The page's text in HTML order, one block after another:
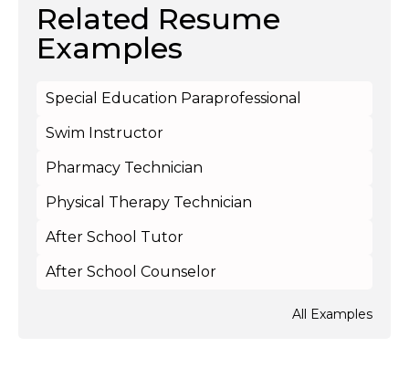
Related Resume
Examples
Special Education Paraprofessional
Swim Instructor
Pharmacy Technician
Physical Therapy Technician
After School Tutor
After School Counselor
All Examples